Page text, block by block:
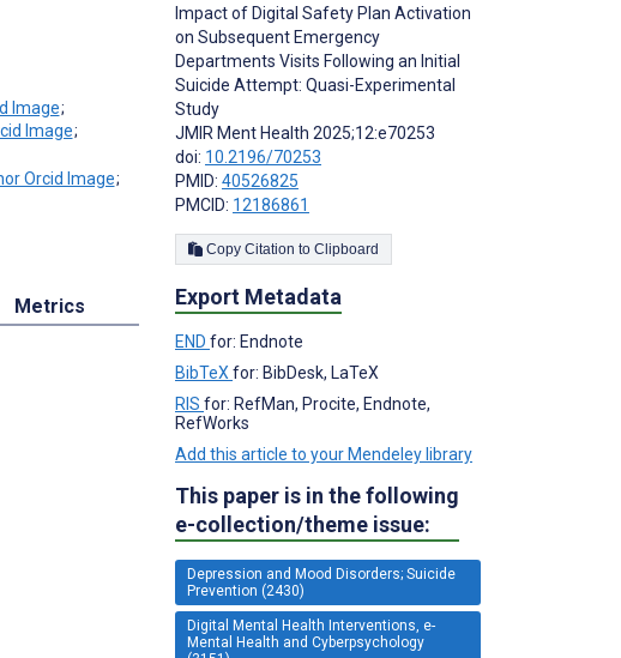
;
;
;
Metrics
Impact of Digital Safety Plan Activation
on Subsequent Emergency
Departments Visits Following an Initial
Suicide Attempt: Quasi-Experimental
Study
JMIR Ment Health 2025;12:e70253
doi: 10.2196/70253
PMID: 40526825
PMCID: 12186861
Copy Citation to Clipboard
Export Metadata
END for: Endnote
BibTeX for: BibDesk, LaTeX
RIS for: RefMan, Procite, Endnote,
RefWorks
Add this article to your Mendeley library
This paper is in the following
e-collection/theme issue:
Depression and Mood Disorders; Suicide
Prevention (2430)
Digital Mental Health Interventions, e-
Mental Health and Cyberpsychology